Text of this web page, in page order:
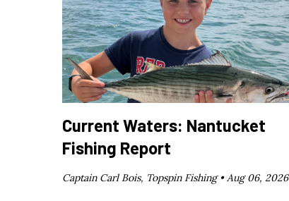
Current Waters: Nantucket
Fishing Report
Captain Carl Bois, Topspin Fishing •Aug 06, 2026